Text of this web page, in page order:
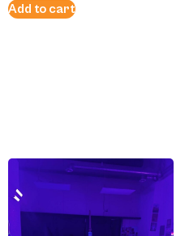
Add to cart